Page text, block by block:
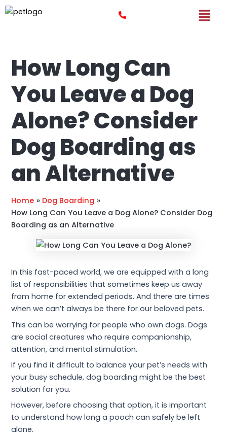
Skip
How Long Can
You Leave a Dog
Alone? Consider
Dog Boarding as
an Alternative
Home
Dog Boarding
How Long Can You Leave a Dog Alone? Consider Dog
Boarding as an Alternative
In this fast-paced world, we are equipped with a long
list of responsibilities that sometimes keep us away
from home for extended periods. And there are times
when we can’t always be there for our beloved pets.
This can be worrying for people who own dogs. Dogs
are social creatures who require companionship,
attention, and mental stimulation.
If you find it difficult to balance your pet’s needs with
your busy schedule, dog boarding might be the best
solution for you.
However, before choosing that option, it is important
to understand how long a pooch can safely be left
alone.
Post
navigation